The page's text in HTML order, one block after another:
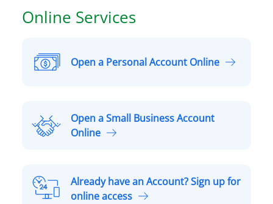
Online Services
O
a
s
Open a Personal Account Online
O
n
a
Open a Small Business Account
Online
A
Already have an Account? Sign up for
online access